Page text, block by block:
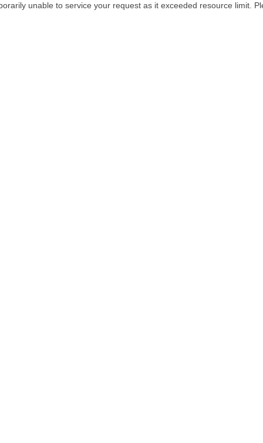
unable to service your request as it exceeded resource limit.